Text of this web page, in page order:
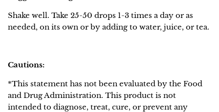
Shake well. Take 25-50 drops 1-3 times a day or as
needed, on its own or by adding to water, juice, or tea.
Cautions:
*This statement has not been evaluated by the Food
and Drug Administration. This product is not
intended to diagnose, treat, cure, or prevent any